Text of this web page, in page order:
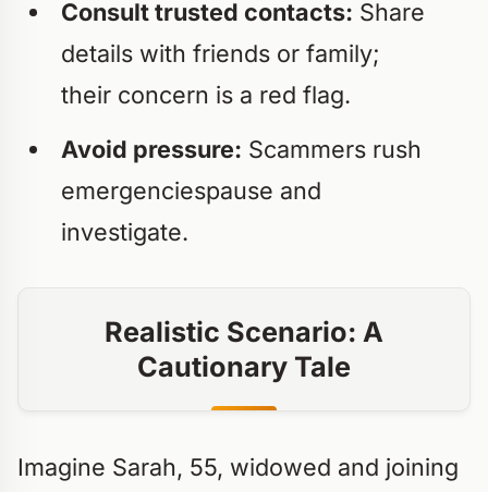
Consult trusted contacts: Share
details with friends or family;
their concern is a red flag.
Avoid pressure: Scammers rush
emergenciespause and
investigate.
Realistic Scenario: A
Cautionary Tale
Imagine Sarah, 55, widowed and joining